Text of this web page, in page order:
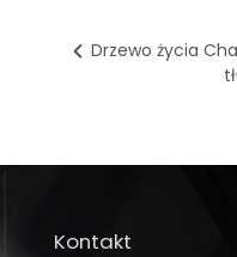
Drzewo życia
Kontakt